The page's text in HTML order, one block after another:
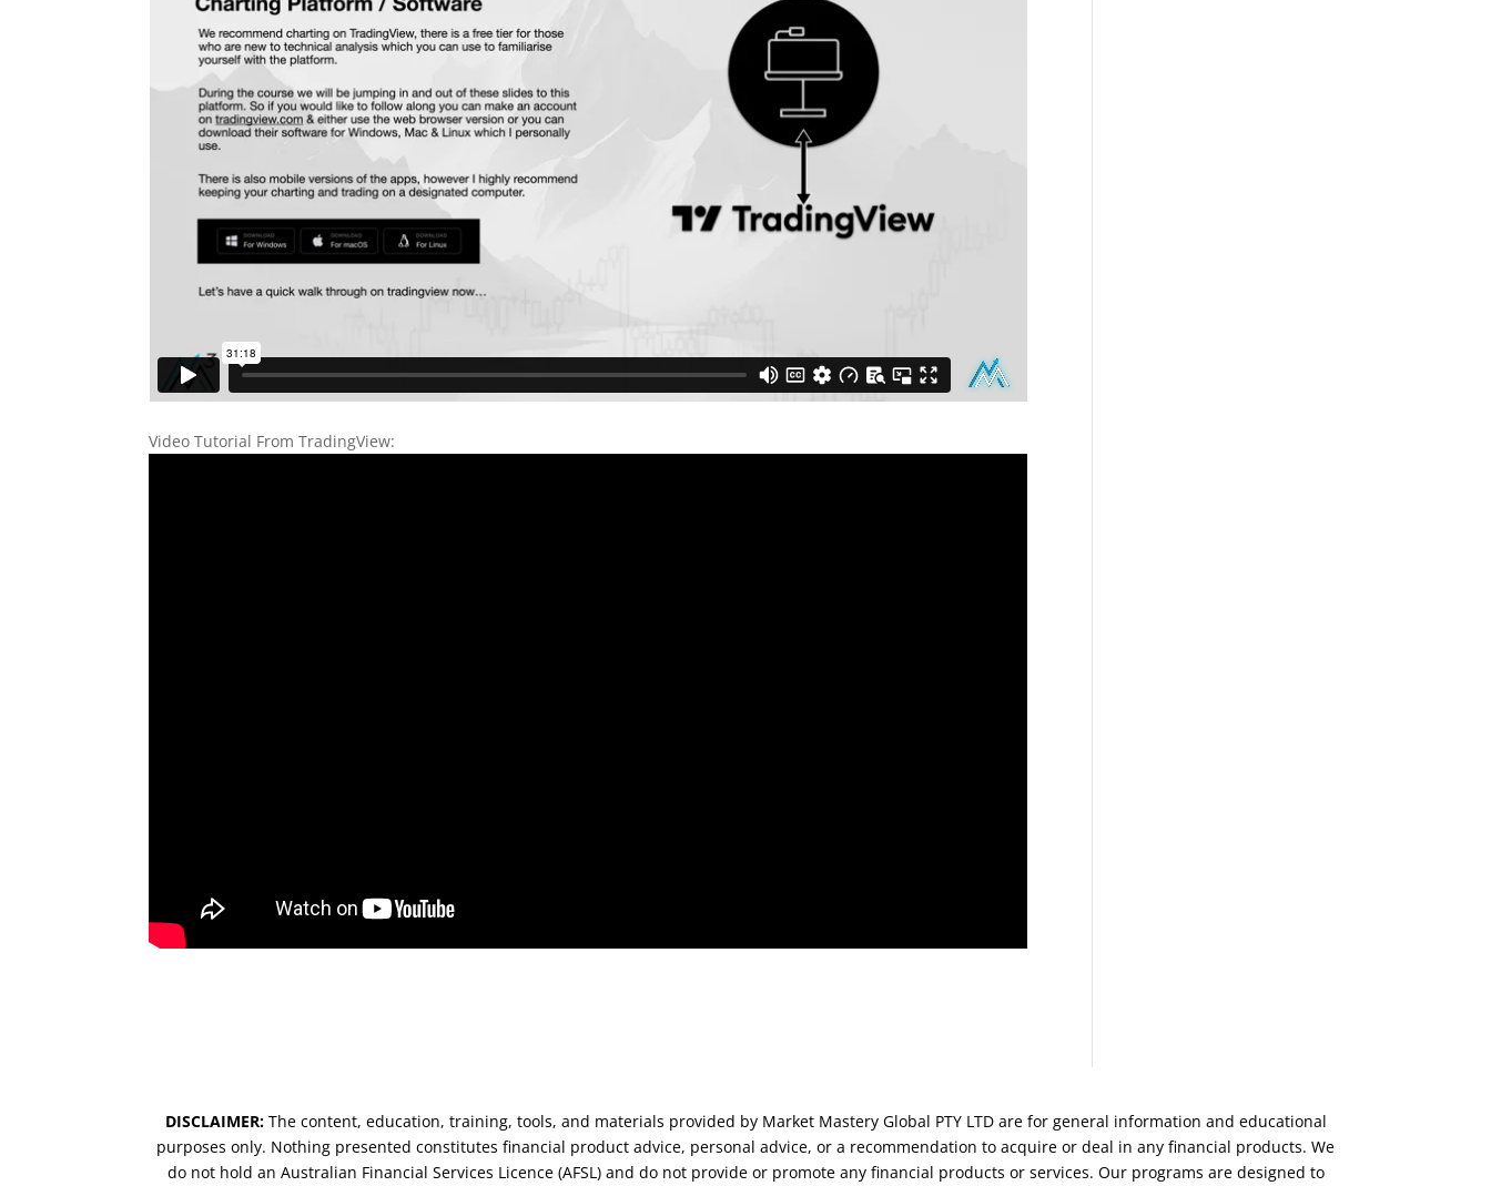
Video Tutorial From TradingView:
DISCLAIMER: The content, education, training, tools, and materials provided by Market Mastery Global PTY LTD are for general information and educational
purposes only. Nothing presented constitutes financial product advice, personal advice, or a recommendation to acquire or deal in any financial products. We
do not hold an Australian Financial Services Licence (AFSL) and do not provide or promote any financial products or services. Our programs are designed to